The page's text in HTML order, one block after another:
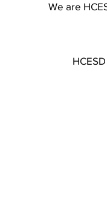
We are